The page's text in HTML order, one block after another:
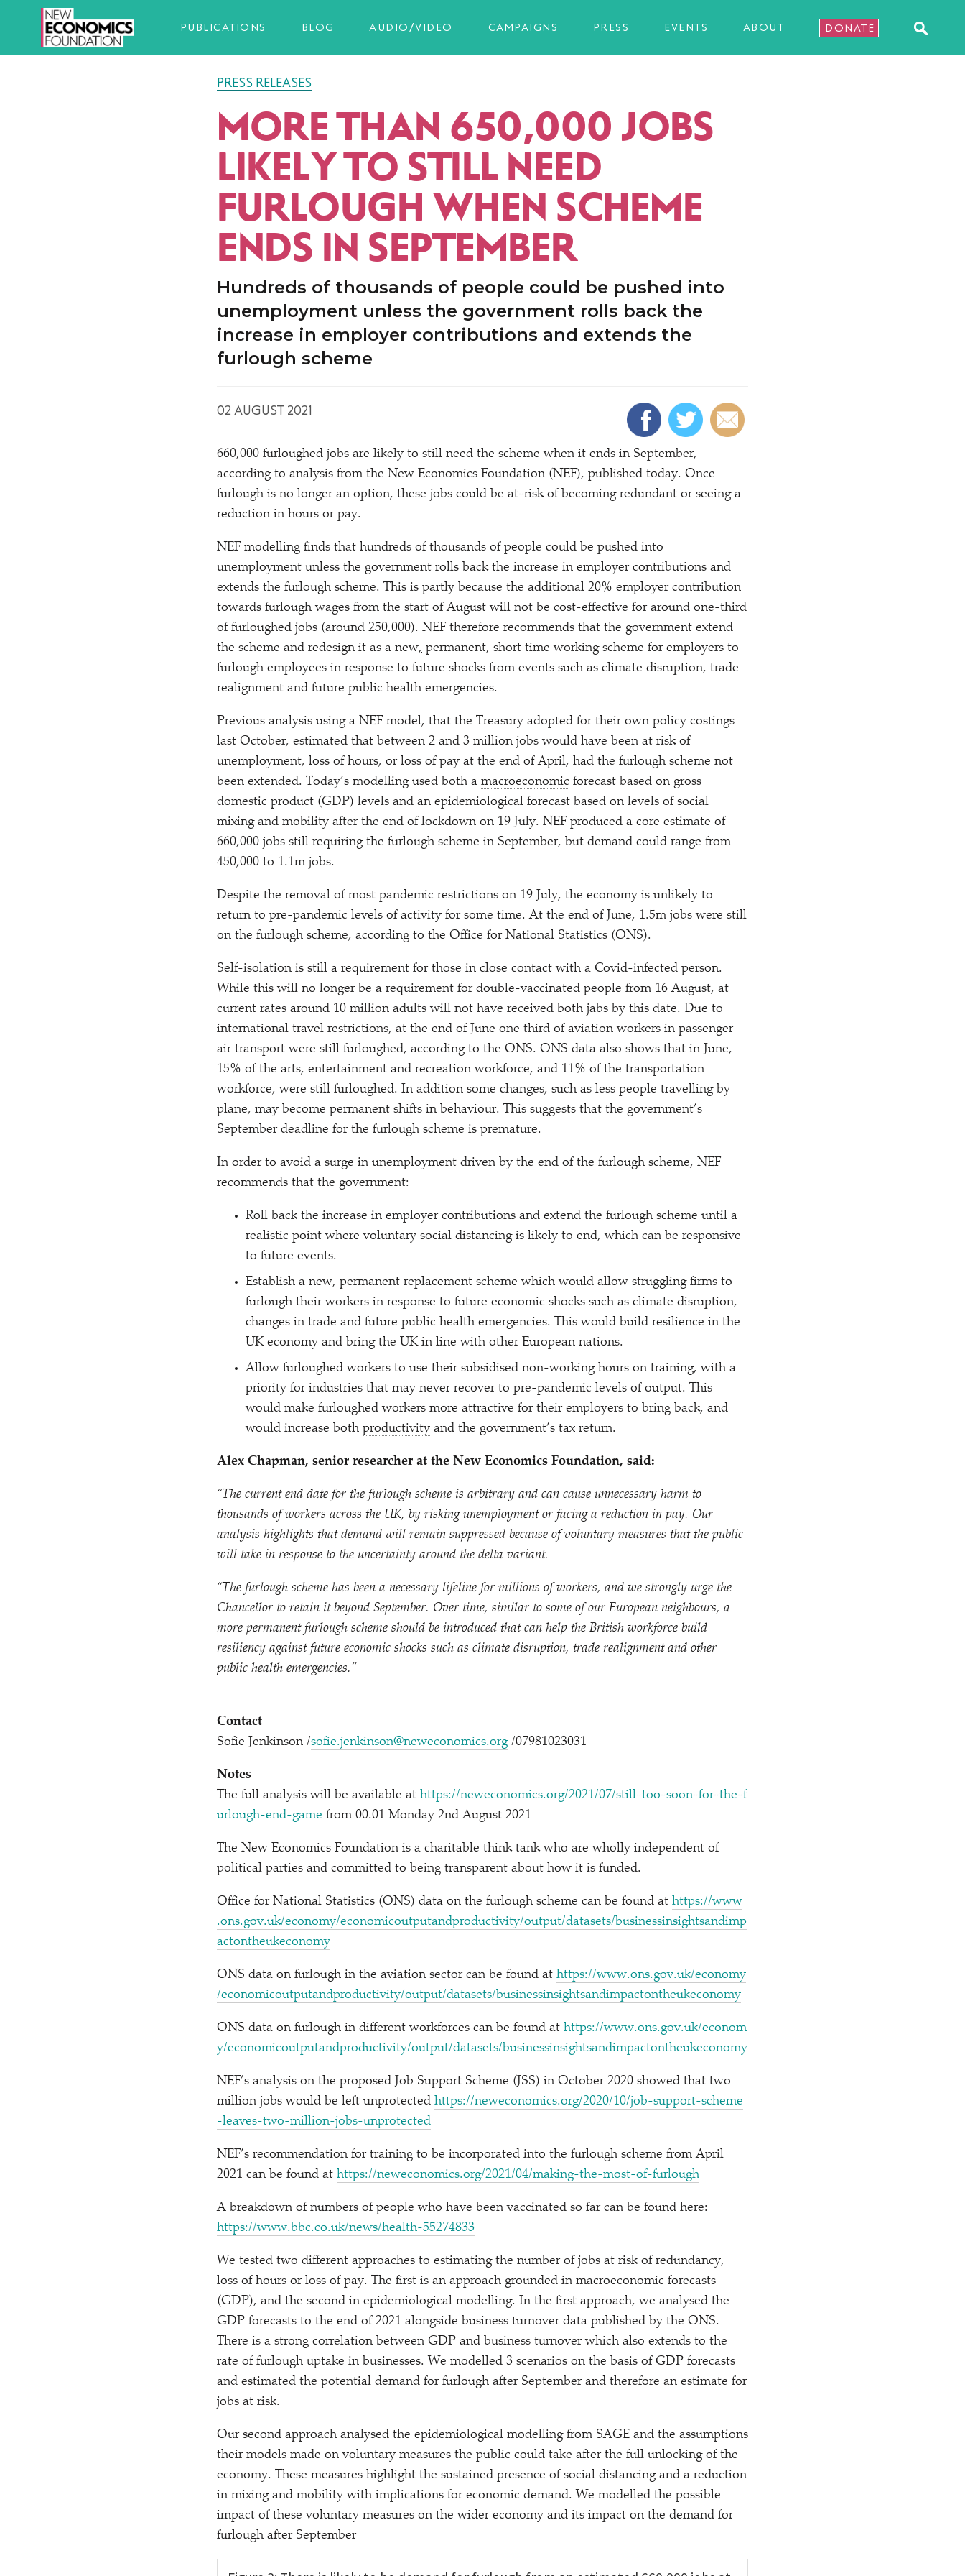
PUBLICATIONS BLOG AUDIO/VIDEO CAMPAIGNS PRESS EVENTS ABOUT DONATE
PRESS RELEASES
MORE THAN 650,000 JOBS
LIKELY TO STILL NEED
FURLOUGH WHEN SCHEME
ENDS IN SEPTEMBER
Hundreds of thousands of people could be pushed into
unemployment unless the government rolls back the
increase in employer contributions and extends the
furlough scheme
02 AUGUST 2021
660,000 furloughed jobs are likely to still need the scheme when it ends in September,
according to analysis from the New Economics Foundation (NEF), published today. Once
furlough is no longer an option, these jobs could be at-risk of becoming redundant or seeing a
reduction in hours or pay.
NEF modelling finds that hundreds of thousands of people could be pushed into
unemployment unless the government rolls back the increase in employer contributions and
extends the furlough scheme. This is partly because the additional 20% employer contribution
towards furlough wages from the start of August will not be cost-effective for around one-third
of furloughed jobs (around 250,000). NEF therefore recommends that the government extend
the scheme and redesign it as a new, permanent, short time working scheme for employers to
furlough employees in response to future shocks from events such as climate disruption, trade
realignment and future public health emergencies.
Previous analysis using a NEF model, that the Treasury adopted for their own policy costings
last October, estimated that between 2 and 3 million jobs would have been at risk of
unemployment, loss of hours, or loss of pay at the end of April, had the furlough scheme not
been extended. Today’s modelling used both a macroeconomic forecast based on gross
domestic product (GDP) levels and an epidemiological forecast based on levels of social
mixing and mobility after the end of lockdown on 19 July. NEF produced a core estimate of
660,000 jobs still requiring the furlough scheme in September, but demand could range from
450,000 to 1.1m jobs.
Despite the removal of most pandemic restrictions on 19 July, the economy is unlikely to
return to pre-pandemic levels of activity for some time. At the end of June, 1.5m jobs were still
on the furlough scheme, according to the Office for National Statistics (ONS).
Self-isolation is still a requirement for those in close contact with a Covid-infected person.
While this will no longer be a requirement for double-vaccinated people from 16 August, at
current rates around 10 million adults will not have received both jabs by this date. Due to
international travel restrictions, at the end of June one third of aviation workers in passenger
air transport were still furloughed, according to the ONS. ONS data also shows that in June,
15% of the arts, entertainment and recreation workforce, and 11% of the transportation
workforce, were still furloughed. In addition some changes, such as less people travelling by
plane, may become permanent shifts in behaviour. This suggests that the government’s
September deadline for the furlough scheme is premature.
In order to avoid a surge in unemployment driven by the end of the furlough scheme, NEF
recommends that the government:
Roll back the increase in employer contributions and extend the furlough scheme until a
realistic point where voluntary social distancing is likely to end, which can be responsive
to future events.
Establish a new, permanent replacement scheme which would allow struggling firms to
furlough their workers in response to future economic shocks such as climate disruption,
changes in trade and future public health emergencies. This would build resilience in the
UK economy and bring the UK in line with other European nations.
Allow furloughed workers to use their subsidised non-working hours on training, with a
priority for industries that may never recover to pre-pandemic levels of output. This
would make furloughed workers more attractive for their employers to bring back, and
would increase both productivity and the government’s tax return.
Alex Chapman, senior researcher at the New Economics Foundation, said:
“The current end date for the furlough scheme is arbitrary and can cause unnecessary harm to
thousands of workers across the UK, by risking unemployment or facing a reduction in pay. Our
analysis highlights that demand will remain suppressed because of voluntary measures that the public
will take in response to the uncertainty around the delta variant.
“The furlough scheme has been a necessary lifeline for millions of workers, and we strongly urge the
Chancellor to retain it beyond September. Over time, similar to some of our European neighbours, a
more permanent furlough scheme should be introduced that can help the British workforce build
resiliency against future economic shocks such as climate disruption, trade realignment and other
public health emergencies.”
Contact
Sofie Jenkinson /​sofie.jenkinson@neweconomics.org/​07981023031
Notes
The full analysis will be available at https://​newe​co​nom​ics​.org/​2​0​2​1​/​0​7​/​s​t​i​l​l​-​t​o​o​-​s​o​o​n​-​f​o​r​-​t​h​e​-​f​
u​r​l​o​u​g​h​-​e​n​d​-game from 00.01 Monday 2nd August 2021
The New Economics Foundation is a charitable think tank who are wholly independent of
political parties and committed to being transparent about how it is funded.
Office for National Statistics (ONS) data on the furlough scheme can be found at https://​www​
.ons​.gov​.uk/​e​c​o​n​o​m​y​/​e​c​o​n​o​m​i​c​o​u​t​p​u​t​a​n​d​p​r​o​d​u​c​t​i​v​i​t​y​/​o​u​t​p​u​t​/​d​a​t​a​s​e​t​s​/​b​u​s​i​n​e​s​s​i​n​s​i​g​h​t​s​a​n​d​i​m​p​
a​c​t​o​n​t​h​e​u​k​e​c​onomy
ONS data on furlough in the aviation sector can be found at https://​www​.ons​.gov​.uk/​e​c​o​n​o​m​y​
/​e​c​o​n​o​m​i​c​o​u​t​p​u​t​a​n​d​p​r​o​d​u​c​t​i​v​i​t​y​/​o​u​t​p​u​t​/​d​a​t​a​s​e​t​s​/​b​u​s​i​n​e​s​s​i​n​s​i​g​h​t​s​a​n​d​i​m​p​a​c​t​o​n​t​h​e​u​k​e​c​onomy
ONS data on furlough in different workforces can be found at https://​www​.ons​.gov​.uk/​e​c​o​n​o​m​
y​/​e​c​o​n​o​m​i​c​o​u​t​p​u​t​a​n​d​p​r​o​d​u​c​t​i​v​i​t​y​/​o​u​t​p​u​t​/​d​a​t​a​s​e​t​s​/​b​u​s​i​n​e​s​s​i​n​s​i​g​h​t​s​a​n​d​i​m​p​a​c​t​o​n​t​h​e​u​k​e​c​onomy
NEF’s analysis on the proposed Job Support Scheme (JSS) in October 2020 showed that two
million jobs would be left unprotected https://​newe​co​nom​ics​.org/​2​0​2​0​/​1​0​/​j​o​b​-​s​u​p​p​o​r​t​-​s​c​h​e​m​e​
-​l​e​a​v​e​s​-​t​w​o​-​m​i​l​l​i​o​n​-​j​o​b​s​-​u​n​p​r​o​t​ected
NEF’s recommendation for training to be incorporated into the furlough scheme from April
2021 can be found at https://​newe​co​nom​ics​.org/​2​0​2​1​/​0​4​/​m​a​k​i​n​g​-​t​h​e​-​m​o​s​t​-​o​f​-​f​u​r​lough
A breakdown of numbers of people who have been vaccinated so far can be found here:
https://​www​.bbc​.co​.uk/​n​e​w​s​/​h​e​a​l​t​h​-​5​5​2​74833
We tested two different approaches to estimating the number of jobs at risk of redundancy,
loss of hours or loss of pay. The first is an approach grounded in macroeconomic forecasts
(GDP), and the second in epidemiological modelling. In the first approach, we analysed the
GDP forecasts to the end of 2021 alongside business turnover data published by the ONS.
There is a strong correlation between GDP and business turnover which also extends to the
rate of furlough uptake in businesses. We modelled 3 scenarios on the basis of GDP forecasts
and estimated the potential demand for furlough after September and therefore an estimate for
jobs at risk.
Our second approach analysed the epidemiological modelling from SAGE and the assumptions
their models made on voluntary measures the public could take after the full unlocking of the
economy. These measures highlight the sustained presence of social distancing and a reduction
in mixing and mobility with implications for economic demand. We modelled the possible
impact of these voluntary measures on the wider economy and its impact on the demand for
furlough after September